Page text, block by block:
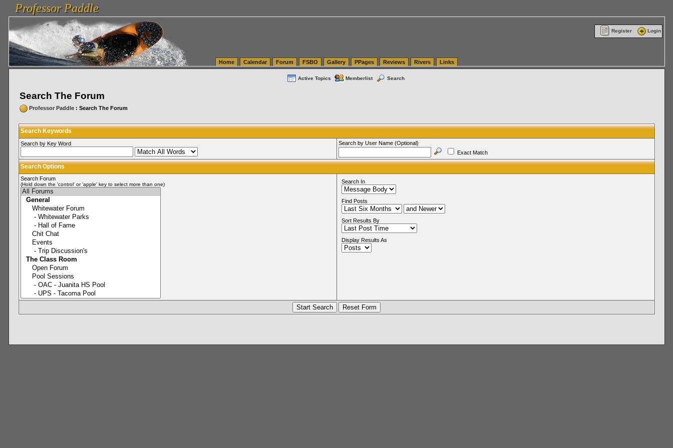
vanlinelogistics.com Seattle Washington (WA) Warehousing & Order Fulfillment
FulfillmentProfessor Paddle
Professor Paddle
Register Login
Home Calendar Forum FSBO Gallery PPages Reviews Rivers Links
Active Topics Memberlist Search
Search The Forum
Professor Paddle: Search The Forum
Search Keywords
Search by Key Word
Search by User Name (Optional)
Exact Match
Search Options
Search Forum
(Hold down the 'control' or 'apple' key to select more than one) Search In
Find Posts
Sort Results By
Display Results As